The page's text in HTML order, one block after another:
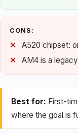
CONS:
A520 chipset:
AM4 is a
Best for: First-
where the goal is